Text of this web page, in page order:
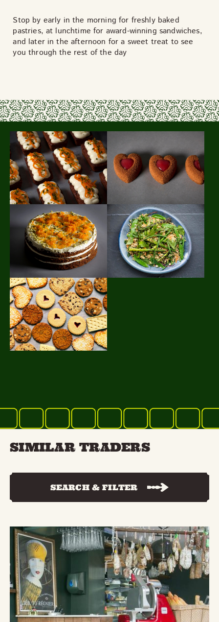
Stop by early in the morning for freshly baked
pastries, at lunchtime for award-winning sandwiches,
and later in the afternoon for a sweet treat to see
you through the rest of the day
SIMILAR TRADERS
SEARCH & FILTER